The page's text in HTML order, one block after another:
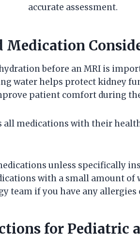
accurate assessment.
Medication
before an MRI is
water helps protect kidney
patient comfort during
all medications with their
unless specifically
with a small amount of
team if you have any allergies
for Pediatric